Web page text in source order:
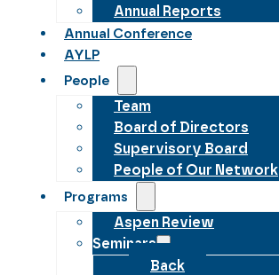
Annual Reports
Annual Conference
AYLP
People
Team
Board of Directors
Supervisory Board
People of Our Network
Programs
Aspen Review
Seminars
Back